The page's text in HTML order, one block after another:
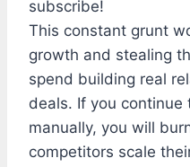
subscribe!
This constant grunt
growth and stealing
spend building real
deals. If you
manually, you will
competitors scale